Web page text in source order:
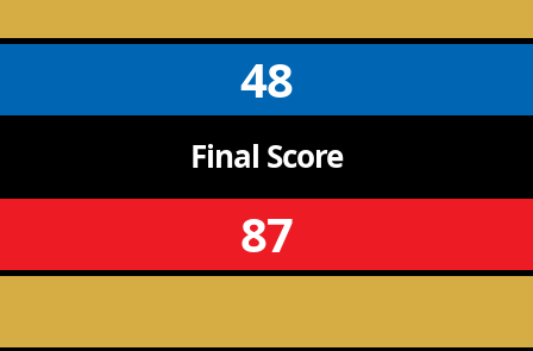
48
Final Score
87